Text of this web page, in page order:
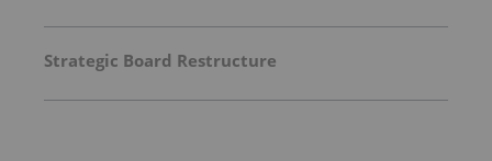
Strategic Board Restructure